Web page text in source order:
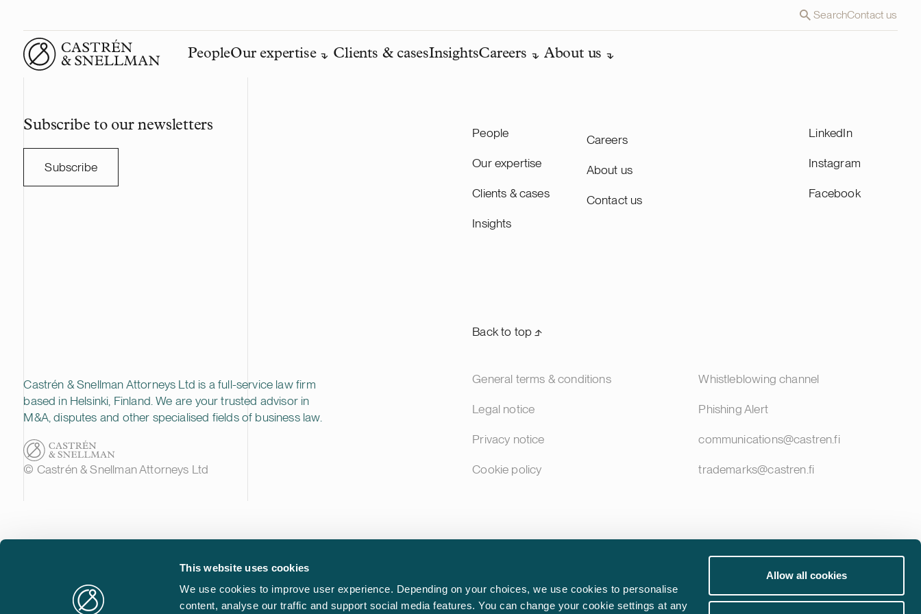
This website uses cookies
We use cookies to improve user experience. Depending on your choices, we use cookies to personalise
content, analyse our traffic and support social media features. You can change your cookie settings at any
Allow all cookies
SearchContact us
Front page
PeopleOur expertise Clients & casesInsightsCareers About us
Subscribe to our newsletters
Subscribe
People
Our expertise
Clients & cases
Insights
Careers
About us
Contact us
LinkedIn
Instagram
Facebook
Back to top ⬏
Castrén & Snellman Attorneys Ltd is a full-service law firm
based in Helsinki, Finland. We are your trusted advisor in
M&A, disputes and other specialised fields of business law.
© Castrén & Snellman Attorneys Ltd
General terms & conditions
Legal notice
Privacy notice
Cookie policy
Whistleblowing channel
Phishing Alert
communications@castren.fi
trademarks@castren.fi